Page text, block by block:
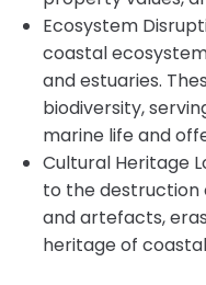
Ecosystem
coastal
and estuaries.
biodiversity,
marine life and
Cultural Heritage
to the destruction
and artefacts,
heritage of